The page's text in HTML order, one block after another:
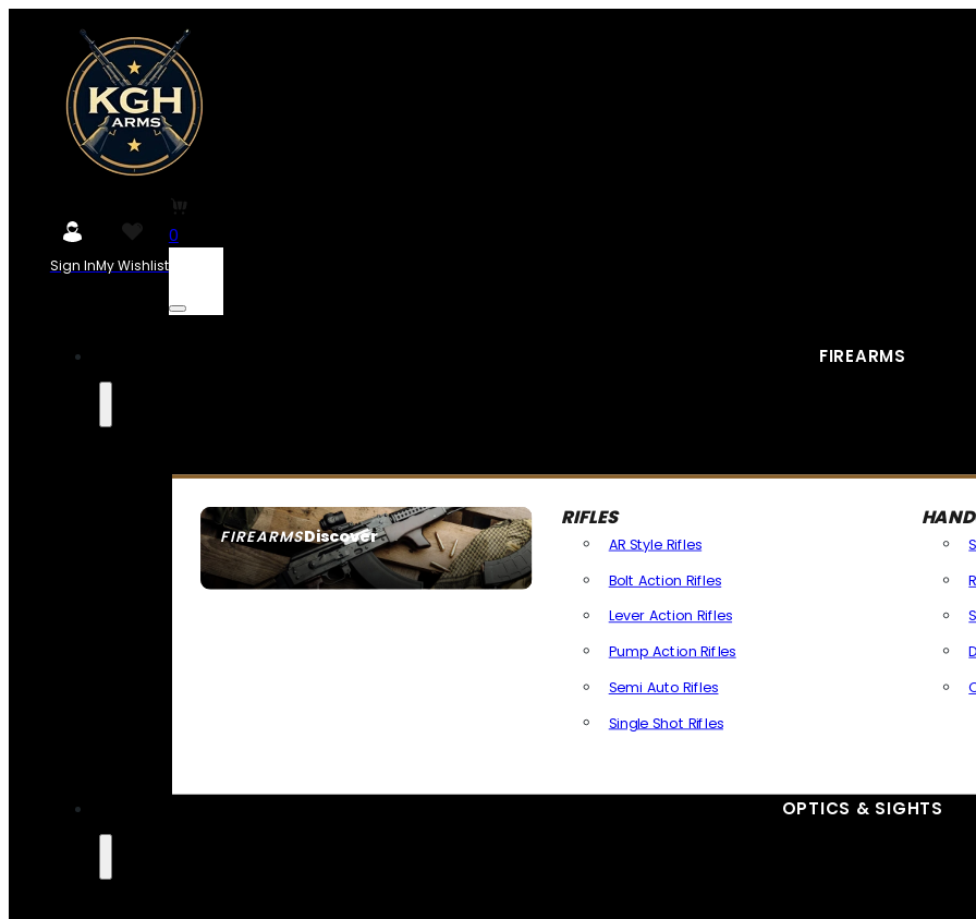
Sign InMy Wishlist
0
FIREARMS
FIREARMSDiscover
SEE ALL FIREARMS
RIFLES
AR Style Rifles
Bolt Action Rifles
Lever Action Rifles
Pump Action Rifles
Semi Auto Rifles
Single Shot Rifles
OPTICS & SIGHTS